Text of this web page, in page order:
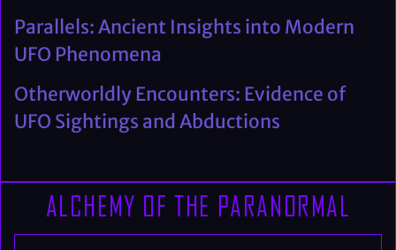
Parallels: Ancient Insights into Modern
UFO Phenomena
Otherworldly Encounters: Evidence of
UFO Sightings and Abductions
ALCHEMY OF THE PARANORMAL